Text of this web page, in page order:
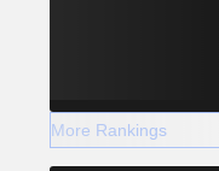
More Rankings